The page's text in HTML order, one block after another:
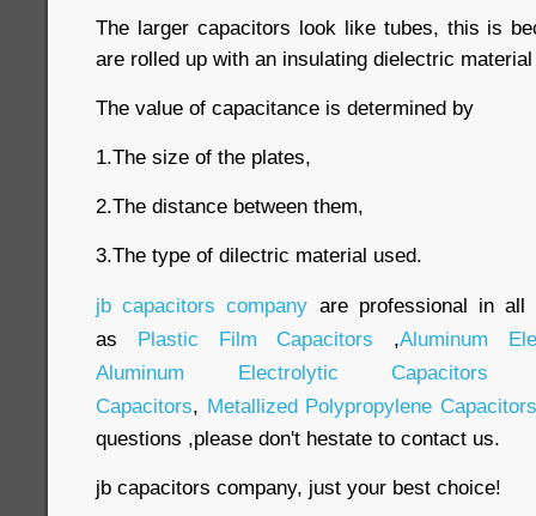
The larger capacitors look like tubes, this is
are rolled up with an insulating dielectric
The value of capacitance is determined by
1.The size of the plates,
2.The distance between them,
3.The type of dilectric material used.
jb capacitors company are professional in
as Plastic Film Capacitors ,Aluminum
Aluminum Electrolytic Capacitors
Capacitors, Metallized Polypropylene Capacitors
questions ,please don't hestate to contact us.
jb capacitors company, just your best choice!